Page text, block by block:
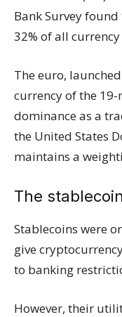
Bank Survey
32% of all
The euro,
currency of the
dominance as a
the United States
maintains a
The
Stablecoins were
give
to banking
However, their